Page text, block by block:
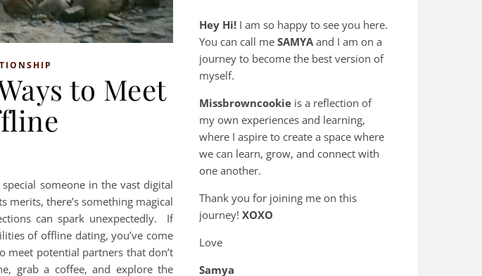
to Meet
someone in the vast digital
merits, there’s something magical
can spark unexpectedly. If
of offline dating, you’ve come
meet potential partners that don’t
grab a coffee, and explore the
Hey Hi! I am so happy to see you here.
You can call me SAMYA and I am on a
journey to become the best version of
myself.
Missbrowncookie is a reflection of
my own experiences and learning,
where I aspire to create a space where
we can learn, grow, and connect with
one another.
Thank you for joining me on this
journey! XOXO
Love
Samya